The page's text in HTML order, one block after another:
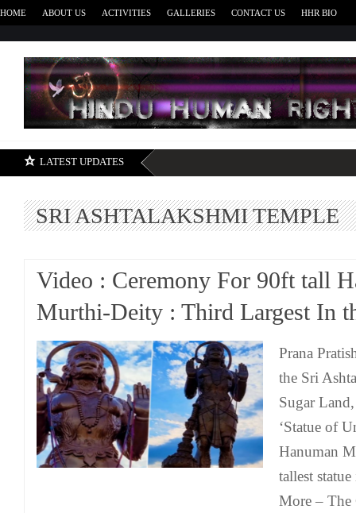
HOME ABOUT US ACTIVITIES GALLERIES CONTACT US HHR BIO
LATEST UPDATES
SRI ASHTALAKSHMI TEMPLE
Video : Ceremony For 90ft tall
Murthi-Deity : Third Largest In
Prana
the Sri
Sugar
‘Statue of
Hanuman
tallest
More –